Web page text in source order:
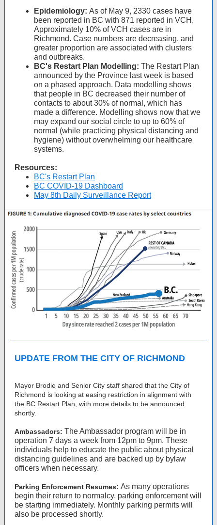
Epidemiology: As of May 9, 2330 cases have
been reported in BC with 871 reported in VCH.
Approximately 10% of VCH cases are in
Richmond. Case numbers are decreasing, and
greater proportion are associated with clusters
and outbreaks.
BC's Restart Plan Modelling: The Restart Plan
announced by the Province last week is based
on a phased approach. Data modelling shows
that people in BC decreased their number of
contacts to about 30% of normal, which has
made a difference. Modelling shows now that we
may expand our social circle to up to 60% of
normal (while practicing physical distancing and
hygiene) without overwhelming our healthcare
systems.
Resources:
BC's Restart Plan
BC COVID-19 Dashboard
May 8th Daily Surveillance Report
UPDATE FROM THE CITY OF RICHMOND
Mayor Brodie and Senior City staff shared that the City of
Richmond is looking at easing restriction in alignment with
the BC Restart Plan, with more details to be announced
shortly.
Ambassadors: The Ambassador program will be in
operation 7 days a week from 12pm to 9pm. These
individuals help to educate the public about physical
distancing guidelines and are backed up by bylaw
officers when necessary.
Parking Enforcement Resumes: As many operations
begin their return to normalcy, parking enforcement will
be starting immediately. Monthly parking permits will
also be processed shortly.